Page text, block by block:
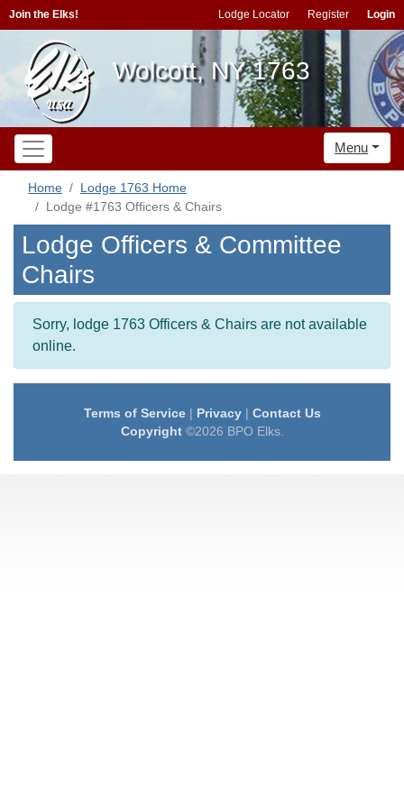
Join the Elks! Lodge Locator Register Login
Wolcott, NY 1763
Menu
Home
Lodge 1763 Home
Lodge #1763 Officers & Chairs
Lodge Officers & Committee
Chairs
Sorry, lodge 1763 Officers & Chairs are not available
online.
Terms of Service| Privacy| Contact Us
Copyright©2026 BPO Elks.